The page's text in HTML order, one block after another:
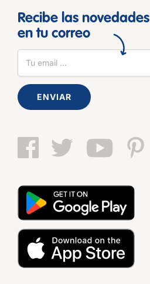
Recibe las novedades
en tu correo
ENVIAR